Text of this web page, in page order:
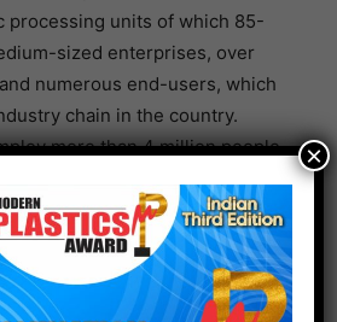
processing units of which 85-
sized enterprises, over
numerous end-users, which
chain in the country.
more than 4 million people.
to increase
produces a wide array of
×